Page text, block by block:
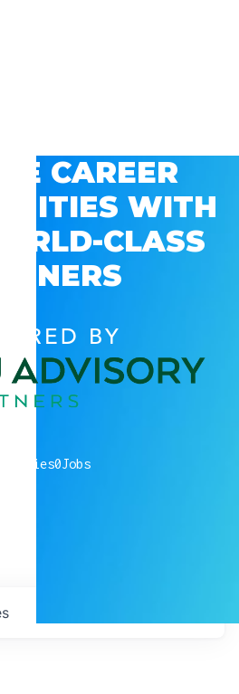
CAREER
WITH
CLASS
BY
0Jobs